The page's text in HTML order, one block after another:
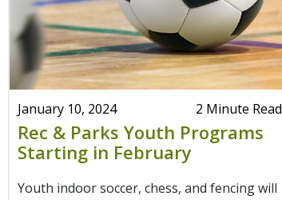
January 10, 2024 2 Minute Read
Rec & Parks Youth Programs
Starting in February
Youth indoor soccer, chess, and fencing will